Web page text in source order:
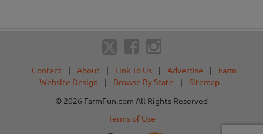
Contact | About | Link To Us | Advertise |
Farm
Website Design
| Browse By State |
Sitemap
© 2026 FarmFun.com All Rights Reserved
Terms of Use